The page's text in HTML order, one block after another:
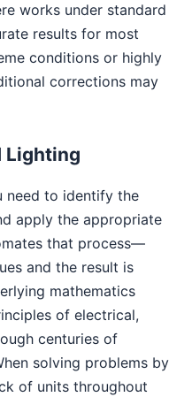
works under standard
results for most
conditions or highly
corrections may
Lighting
need to identify the
apply the appropriate
that process—
and the result is
mathematics
of electrical,
centuries of
solving problems by
of units throughout